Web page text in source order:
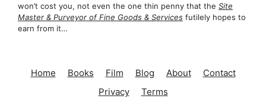
won’t cost you, not even the one thin penny that the Site
Master & Purveyor of Fine Goods & Services futilely hopes to
earn from it…
Home Books Film Blog About
Contact
Privacy
Terms